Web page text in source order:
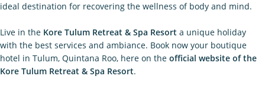
ideal destination for recovering the wellness of body and mind.
Live in the Kore Tulum Retreat & Spa Resort a unique holiday
with the best services and ambiance. Book now your boutique
hotel in Tulum, Quintana Roo, here on the official website of the
Kore Tulum Retreat & Spa Resort.